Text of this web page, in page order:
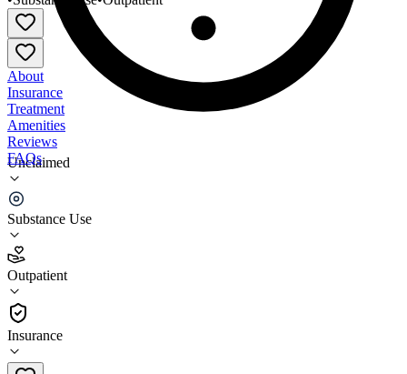
Unclaimed
Substance Use
Outpatient
Insurance
About
Insurance
Treatment
Amenities
Reviews
FAQs
Central Florida Treatment Center Orlando OP
MAT
4.2
(88)
Outpatient
407-843-0041